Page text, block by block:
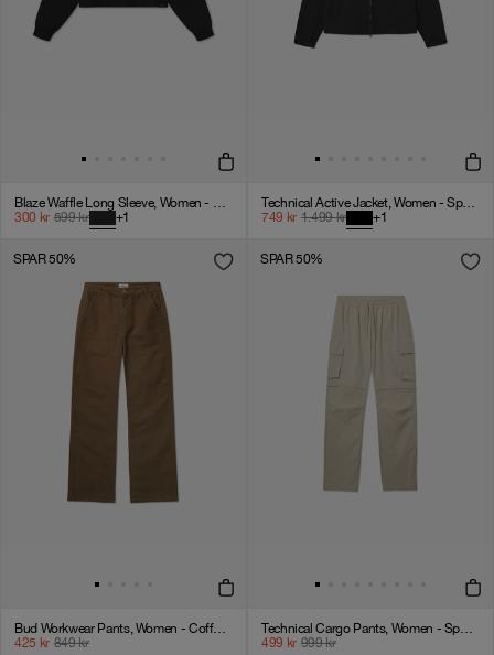
Blaze Waffle Long Sleeve, Women - Black Onyx
300 kr 599kr +1
Technical Active Jacket, Women - Sport 3 - Black
749 kr 1.499kr +1
SPAR 50%
Bud Workwear Pants, Women - Coffee Liqueur
425 kr 849kr
SPAR 50%
Technical Cargo Pants, Women - Sport 3 - London Fog
499 kr 999kr